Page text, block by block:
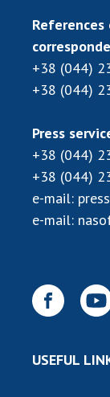
+38 (044)
+38 (044)
Press
+38 (044)
+38 (044)
e-mail:
e-mail:
USEFUL